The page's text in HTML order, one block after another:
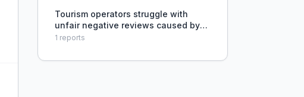
Tourism operators struggle with
unfair negative reviews caused by
weather cancellations and hidden
pre-screening process.
1 reports